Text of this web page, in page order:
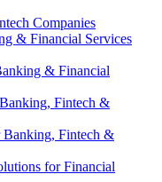
Companies
& Financial Services
& Financial
Fintech &
Fintech &
for Financial